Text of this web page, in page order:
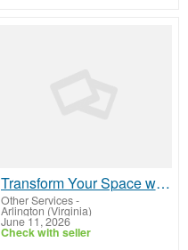
Transform Your Space with Custom Signs Arlington VA
Other Services-
Arlington (Virginia)
June 11, 2026
Check with seller